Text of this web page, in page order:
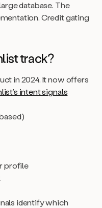
database. The
Credit gating
track?
in 2024. It now offers
intent signals
profile
identify which